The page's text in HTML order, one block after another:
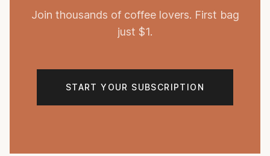
Join thousands of coffee lovers. First bag
just $1.
START YOUR SUBSCRIPTION